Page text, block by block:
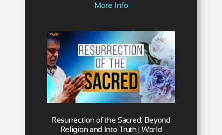
More Info
Resurrection of the Sacred: Beyond
Religion and Into Truth | World